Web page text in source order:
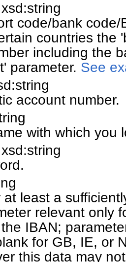
code/bank
countries the
including the
parameter. See
account number.
with which you
at least a
relevant only
IBAN;
for GB, IE, or
this data may